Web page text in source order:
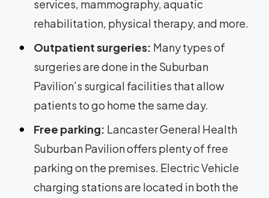
services, mammography, aquatic
rehabilitation, physical therapy, and more.
Outpatient surgeries: Many types of
surgeries are done in the Suburban
Pavilion’s surgical facilities that allow
patients to go home the same day.
Free parking: Lancaster General Health
Suburban Pavilion offers plenty of free
parking on the premises. Electric Vehicle
charging stations are located in both the